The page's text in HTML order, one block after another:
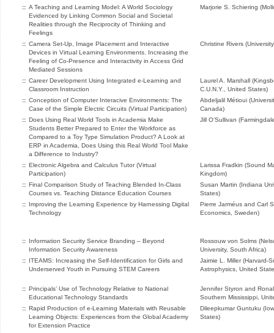
:: A Teaching and Learning Model: A World Sociology
Evidenced by Linking Common Social and Societal
Realities through the Reciprocity of Thinking and
Feelings
Marjorie S. Schiering
:: Camera Set-Up, Image Placement and Interactive
Devices in Virtual Learning Environments. Increasing the
Feeling of Co-Presence and Interactivity in Access Grid
Mediated Sessions
Christine Rivers
:: Career Development Using Integrated e-Learning and
Classroom Instruction
Laurel A. Marshall
C.U.N.Y., United States)
:: Conception of Computer Interacive Environments: The
Case of the Simple Electric Circuits (Virtual Participation)
Abdeljalil Métioui
Canada)
:: Does Using Real World Tools in Academia Make
Students Better Prepared to Enter the Workforce as
Compared to a Toy Type Simulation Product? A Look at
ERP in Academia, Does Using this Real World Tool Make
a Difference to Industry?
Jill O’Sullivan
:: Electronic Algebra and Calculus Tutor (Virtual
Participation)
Larissa Fradkin (Sound
Kingdom)
:: Final Comparison Study of Teaching Blended In-Class
Courses vs. Teaching Distance Education Courses
Susan Martin (Indiana
States)
:: Improving the Learning Experience by Harnessing Digital
Technology
Pierre Jarméus and Carl
Economics, Sweden)
:: Information Security Service Branding – Beyond
Information Security Awareness
Rossouw von Solms
University, South Africa)
:: ITEAMS: Increasing the Self-Identification for Girls and
Underserved Youth in Pursuing STEM Careers
Jaimie L. Miller (Harvard-
Astrophysics, United
:: Principals’ Use of Technology Relative to National
Educational Technology Standards
Jennifer Styron and
Southern Mississippi,
:: Rapid Production of e-Learning Materials with Reusable
Learning Objects: Experiences from the Global Academy
for Extension Practice
Dileepkumar Guntuku
States)